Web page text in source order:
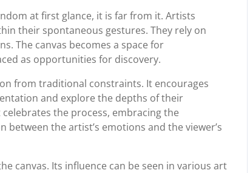
at first glance, it is far from it. Artists
their spontaneous gestures. They rely on
The canvas becomes a space for
as opportunities for discovery.
from traditional constraints. It encourages
and explore the depths of their
the process, embracing the
the artist’s emotions and the viewer’s
canvas. Its influence can be seen in various art